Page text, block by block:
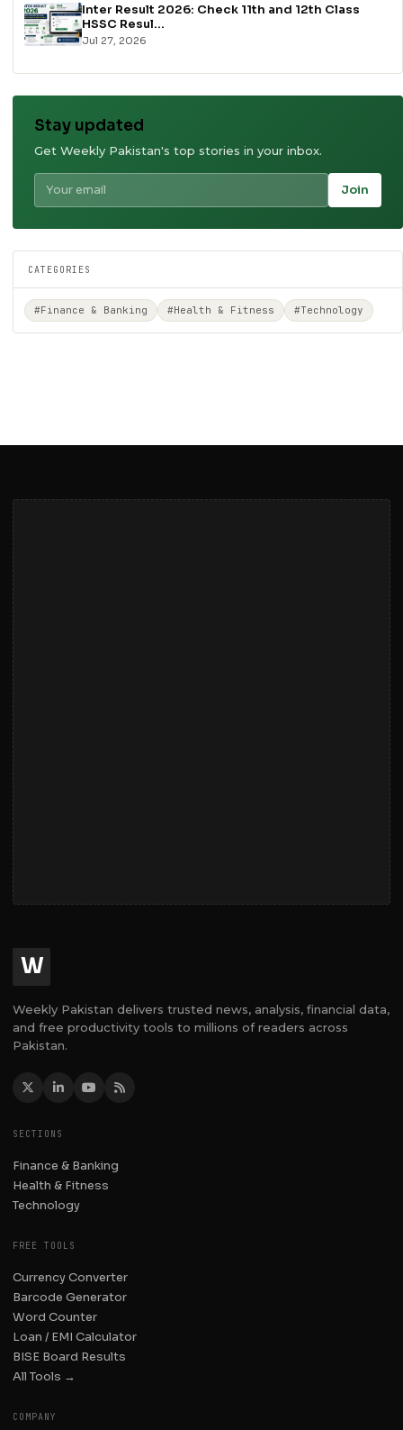
Inter Result 2026: Check 11th and 12th Class
HSSC Resul...
Jul 27, 2026
Stay updated
Get Weekly Pakistan's top stories in your inbox.
Join
CATEGORIES
#Finance & Banking #Health & Fitness #Technology
W
Weekly Pakistan delivers trusted news, analysis, financial data,
and free productivity tools to millions of readers across
Pakistan.
SECTIONS
Finance & Banking
Health & Fitness
Technology
FREE TOOLS
Currency Converter
Barcode Generator
Word Counter
Loan / EMI Calculator
BISE Board Results
All Tools →
COMPANY